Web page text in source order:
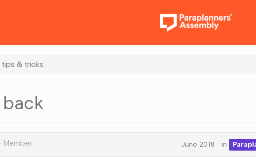
tips & tricks
back
Member June 2018 in